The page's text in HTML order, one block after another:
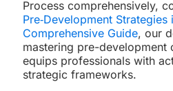
Process comprehensively,
Pre‑Development Strategies
Comprehensive Guide, our
mastering pre-development
equips professionals with
strategic frameworks.